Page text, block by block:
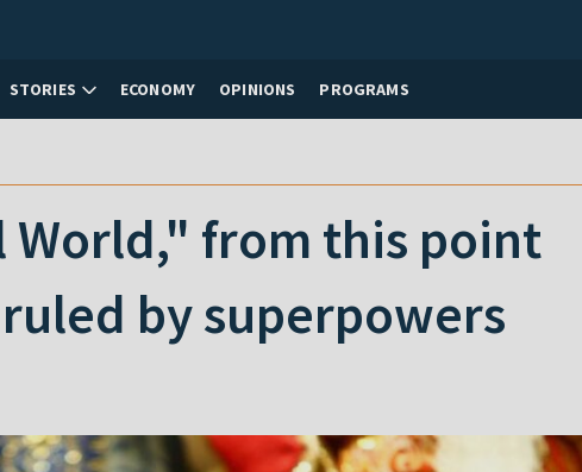
STORIES ECONOMY OPINIONS PROGRAMS
from this point
by superpowers